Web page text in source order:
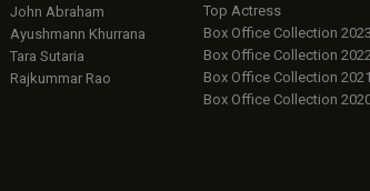
John Abraham
Ayushmann Khurrana
Tara Sutaria
Rajkummar Rao
Top Actress
Box Office Collection 2023
Box Office Collection
Box Office Collection 2021
Box Office Collection